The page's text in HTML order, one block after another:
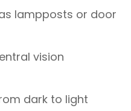
lampposts or door
vision
dark to light